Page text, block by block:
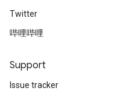
Twitter
哔哩哔哩
Support
Issue tracker